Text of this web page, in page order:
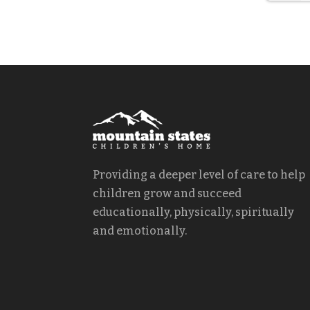
Providing a deeper level of care to help
children grow and succeed
educationally, physically, spiritually
and emotionally.